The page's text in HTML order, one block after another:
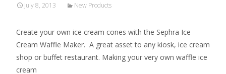
July 8, 2013 New Products
Create your own ice cream cones with the Sephra Ice
Cream Waffle Maker. A great asset to any kiosk, ice cream
shop or buffet restaurant. Making your very own waffle ice
cream